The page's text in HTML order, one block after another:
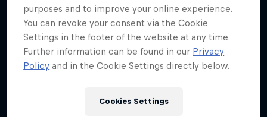
purposes and to improve your online experience.
You can revoke your consent via the Cookie
Settings in the footer of the website at any time.
Further information can be found in our Privacy
Policy and in the Cookie Settings directly below.
Cookies Settings